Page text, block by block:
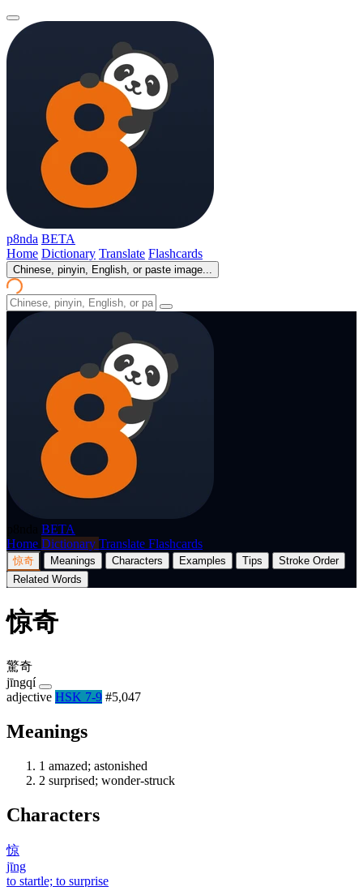
p8nda BETA
Home Dictionary Translate Flashcards
Chinese, pinyin, English, or paste image...
BETA
Home Dictionary Translate Flashcards
惊奇 Meanings Characters Examples Tips
Stroke Order
Related Words
惊奇
驚奇
jīngqí
adjective HSK 7-9 #5,047
Meanings
1 amazed; astonished
2 surprised; wonder-struck
Characters
惊
jīng
to startle; to surprise